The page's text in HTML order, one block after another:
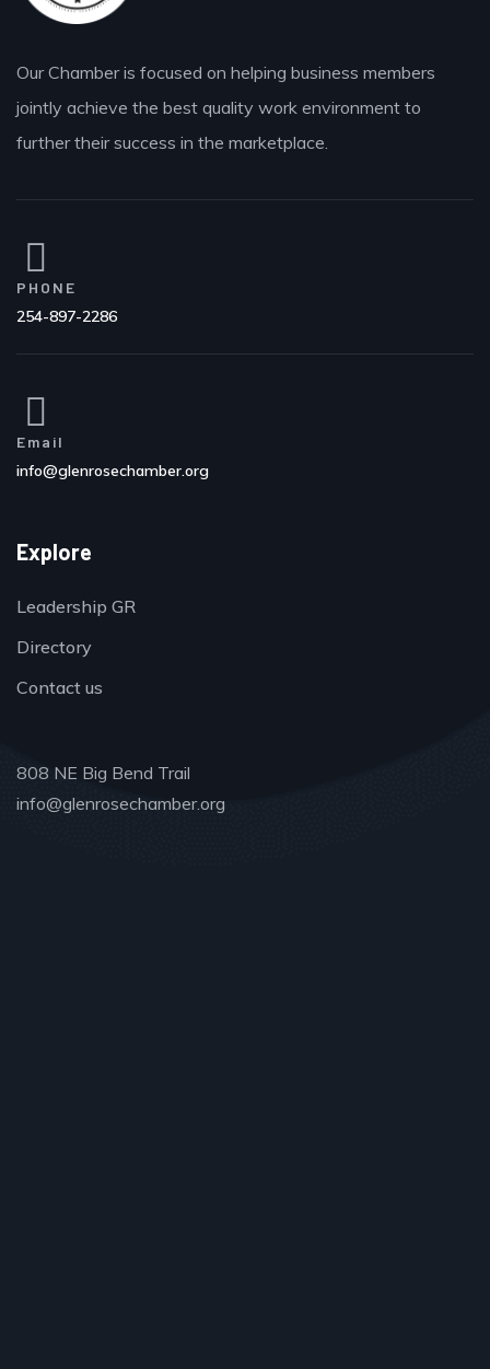
Our Chamber is focused on helping business members
jointly achieve the best quality work environment to
further their success in the marketplace.
PHONE
254-897-2286
Email
info@glenrosechamber.org
Explore
Leadership GR
Directory
Contact us
808 NE Big Bend Trail
info@glenrosechamber.org